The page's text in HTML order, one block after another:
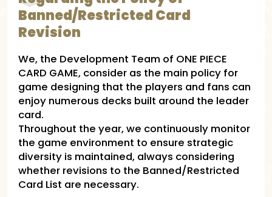
Banned/Restricted Card
Revision
We, the Development Team of ONE PIECE
CARD GAME, consider as the main policy for
game designing that the players and fans can
enjoy numerous decks built around the leader
card.
Throughout the year, we continuously monitor
the game environment to ensure strategic
diversity is maintained, always considering
whether revisions to the Banned/Restricted
Card List are necessary.